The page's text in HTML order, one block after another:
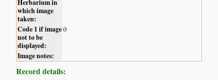
Herbarium in
which image
taken:
Code 1 if image
not to be
displayed:
0
Image notes:
Record details: